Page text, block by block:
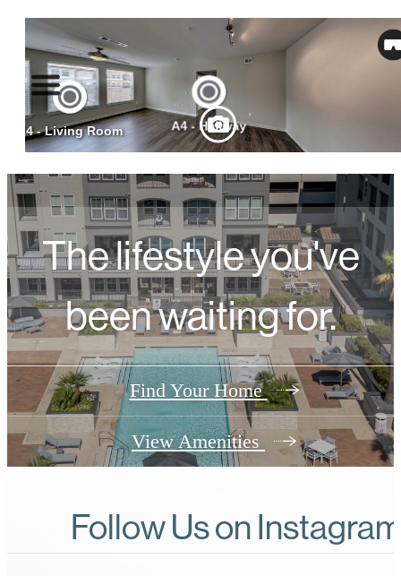
The lifestyle you've
been waiting for.
Find Your Home
View Amenities
Follow Uson Instagram